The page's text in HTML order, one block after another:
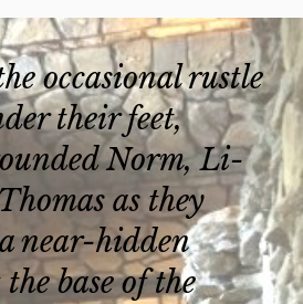
occasional rustle
their feet,
Norm, Li-
as they
near-hidden
base of the